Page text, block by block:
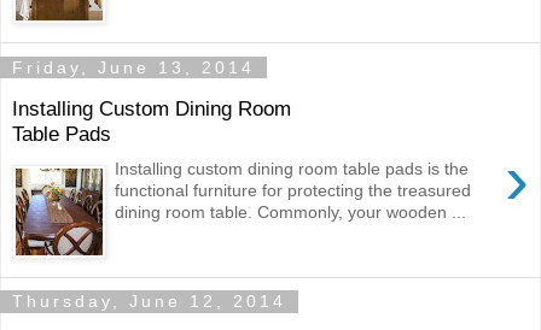
Friday, June 13, 2014
Installing Custom Dining Room
Table Pads
›
Installing custom dining room table pads is the
functional furniture for protecting the treasured
dining room table. Commonly, your wooden ...
Thursday, June 12, 2014